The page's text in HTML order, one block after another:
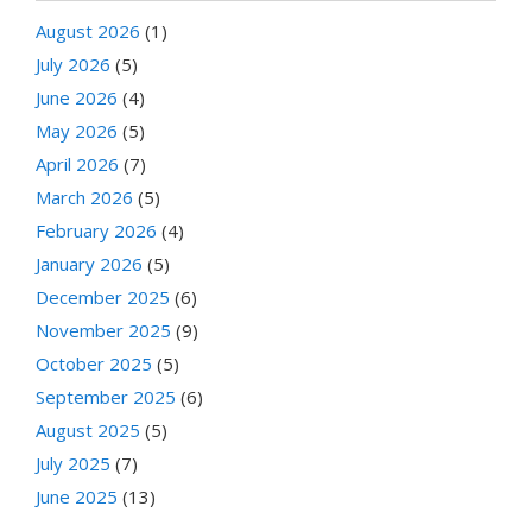
August 2026 (1)
July 2026 (5)
June 2026 (4)
May 2026 (5)
April 2026 (7)
March 2026 (5)
February 2026 (4)
January 2026 (5)
December 2025 (6)
November 2025 (9)
October 2025 (5)
September 2025 (6)
August 2025 (5)
July 2025 (7)
June 2025 (13)